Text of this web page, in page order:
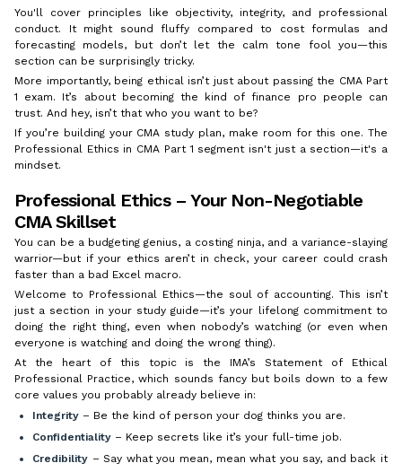
You'll cover principles like objectivity, integrity, and professional
conduct. It might sound fluffy compared to cost formulas and
forecasting models, but don’t let the calm tone fool you—this
section can be surprisingly tricky.
More importantly, being ethical isn’t just about passing the CMA Part
1 exam. It’s about becoming the kind of finance pro people can
trust. And hey, isn’t that who you want to be?
If you’re building your CMA study plan, make room for this one. The
Professional Ethics in CMA Part 1 segment isn't just a section—it's a
mindset.
Professional Ethics – Your Non-Negotiable
CMA Skillset
You can be a budgeting genius, a costing ninja, and a variance-slaying
warrior—but if your ethics aren’t in check, your career could crash
faster than a bad Excel macro.
Welcome to Professional Ethics—the soul of accounting. This isn’t
just a section in your study guide—it’s your lifelong commitment to
doing the right thing, even when nobody’s watching (or even when
everyone is watching and doing the wrong thing).
At the heart of this topic is the IMA’s Statement of Ethical
Professional Practice, which sounds fancy but boils down to a few
core values you probably already believe in:
Integrity – Be the kind of person your dog thinks you are.
Confidentiality – Keep secrets like it’s your full-time job.
Credibility – Say what you mean, mean what you say, and back it